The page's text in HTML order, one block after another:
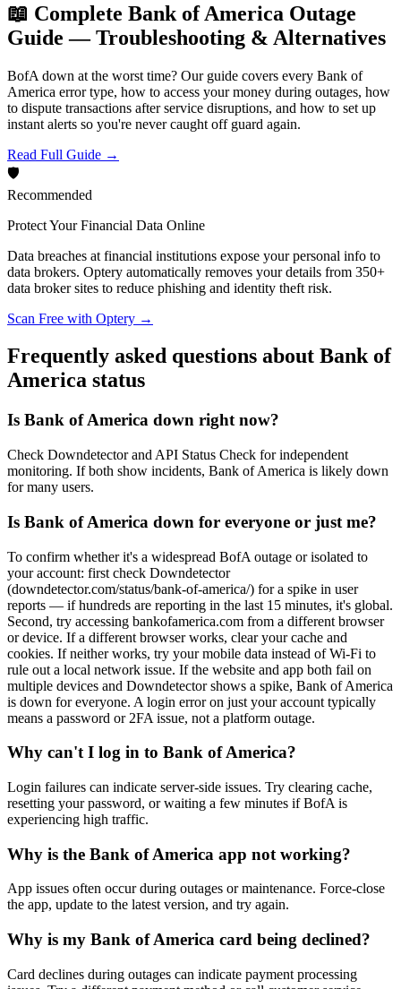
📖 Complete Bank of America Outage
Guide — Troubleshooting & Alternatives
BofA down at the worst time? Our guide covers every Bank of
America error type, how to access your money during outages, how
to dispute transactions after service disruptions, and how to set up
instant alerts so you're never caught off guard again.
Read Full Guide →
🛡️
Recommended
Protect Your Financial Data Online
Data breaches at financial institutions expose your personal info to
data brokers. Optery automatically removes your details from 350+
data broker sites to reduce phishing and identity theft risk.
Scan Free with Optery →
Frequently asked questions about Bank of
America status
Is Bank of America down right now?
Check Downdetector and API Status Check for independent
monitoring. If both show incidents, Bank of America is likely down
for many users.
Is Bank of America down for everyone or just me?
To confirm whether it's a widespread BofA outage or isolated to
your account: first check Downdetector
(downdetector.com/status/bank-of-america/) for a spike in user
reports — if hundreds are reporting in the last 15 minutes, it's global.
Second, try accessing bankofamerica.com from a different browser
or device. If a different browser works, clear your cache and
cookies. If neither works, try your mobile data instead of Wi-Fi to
rule out a local network issue. If the website and app both fail on
multiple devices and Downdetector shows a spike, Bank of America
is down for everyone. A login error on just your account typically
means a password or 2FA issue, not a platform outage.
Why can't I log in to Bank of America?
Login failures can indicate server-side issues. Try clearing cache,
resetting your password, or waiting a few minutes if BofA is
experiencing high traffic.
Why is the Bank of America app not working?
App issues often occur during outages or maintenance. Force-close
the app, update to the latest version, and try again.
Why is my Bank of America card being declined?
Card declines during outages can indicate payment processing